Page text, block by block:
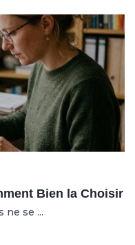
Bien la Choisir
ne se ...